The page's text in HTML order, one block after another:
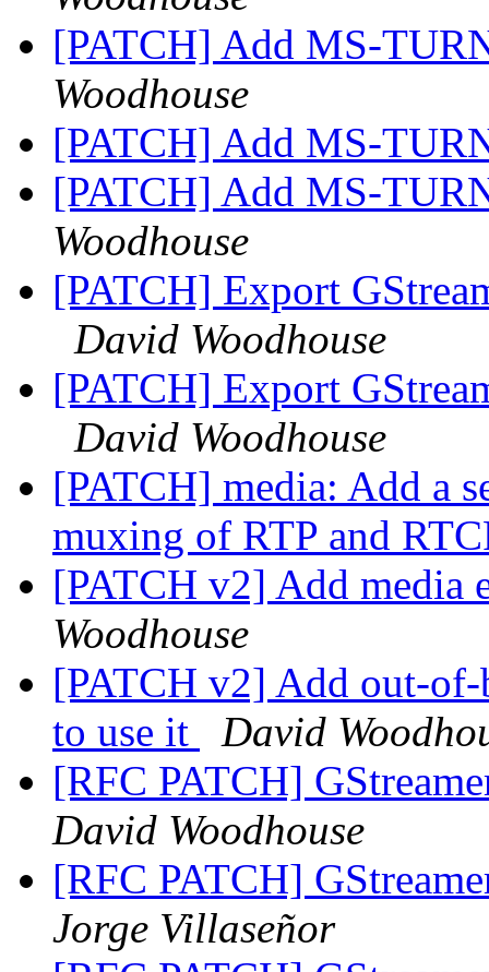
[PATCH] Add MS-
Woodhouse
[PATCH] Add MS-
[PATCH] Add MS-
Woodhouse
[PATCH] Export
David Woodhouse
[PATCH] Export
David Woodhouse
[PATCH] media: Add a
muxing of RTP and
[PATCH v2] Add media
Woodhouse
[PATCH v2] Add out-
to use it
David
[RFC PATCH]
David Woodhouse
[RFC PATCH]
Jorge Villaseñor